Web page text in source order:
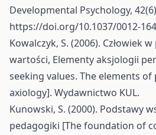
Developmental Psychology,
https://doi.org/10.1037/0012-
Kowalczyk, S. (2006). Człowiek
wartości, Elementy aksjologii
seeking values. The elements
axiology]. Wydawnictwo KUL.
Kunowski, S. (2000). Podstawy
pedagogiki [The foundation of